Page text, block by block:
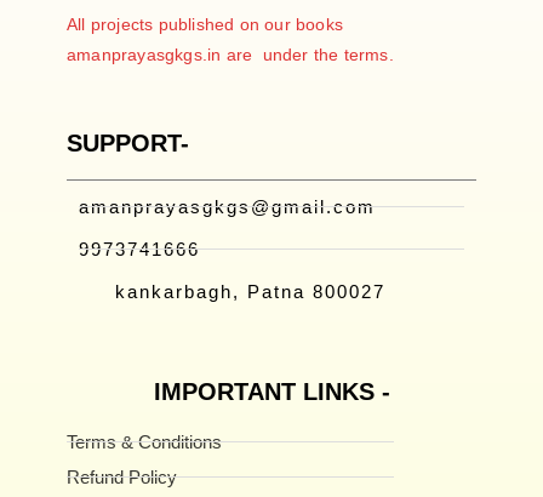
All projects published on our books
amanprayasgkgs.in are under the terms.
SUPPORT-
amanprayasgkgs@gmail.com
9973741666
kankarbagh, Patna 800027
IMPORTANT LINKS -
Terms & Conditions
Refund Policy